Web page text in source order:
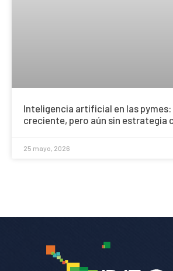
Inteligencia artificial en las
creciente, pero aún sin estrategia
25 mayo, 2026